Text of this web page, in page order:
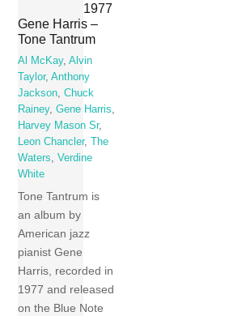
1977
Gene Harris –
Tone Tantrum
Al McKay,Alvin
Taylor,Anthony
Jackson ,Chuck
Rainey,Gene Harris
Harvey Mason Sr,
Leon Chancler,The
Waters
,Verdine
White
Tone Tantrum is
an album by
American jazz
pianist Gene
Harris, recorded in
1977 and released
on the Blue Note